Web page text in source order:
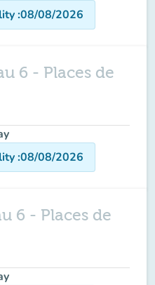
:08/08/2026
6 - Places de
:08/08/2026
6 - Places de